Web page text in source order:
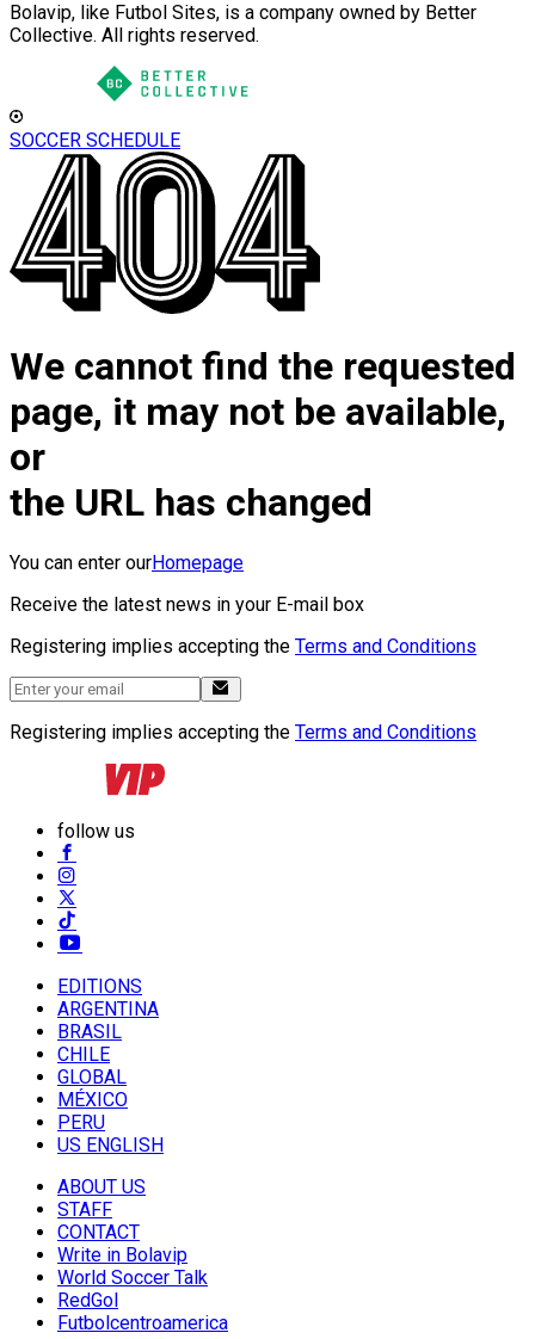
Bolavip, like Futbol Sites, is a company owned by Better
Collective. All rights reserved.
SOCCER SCHEDULE
We cannot find the requested
page, it may not be available,
or
the URL has changed
You can enter ourHomepage
Receive the latest news in your E-mail box
Registering implies accepting the Terms and Conditions
Registering implies accepting the Terms and Conditions
follow us
EDITIONS
ARGENTINA
BRASIL
CHILE
GLOBAL
MÉXICO
PERU
US ENGLISH
ABOUT US
STAFF
CONTACT
Write in Bolavip
World Soccer Talk
RedGol
Futbolcentroamerica